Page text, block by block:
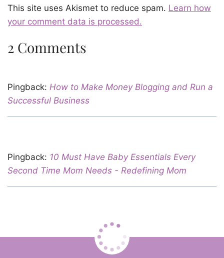
This site uses Akismet to reduce spam. Learn how
your comment data is processed.
2 Comments
Pingback: How to Make Money Blogging and Run a
Successful Business
Pingback: 10 Must Have Baby Essentials Every
Second Time Mom Needs - Redefining Mom